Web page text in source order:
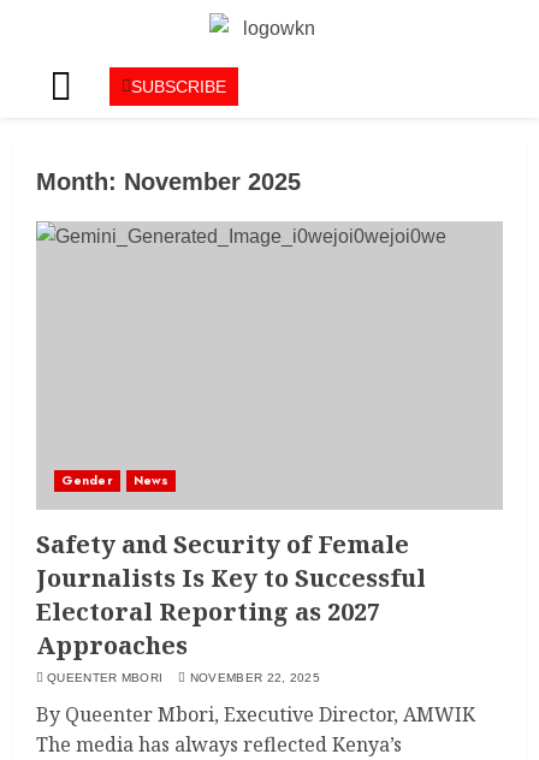
SUBSCRIBE
Month: November 2025
Gender News
Safety and Security of Female
Journalists Is Key to Successful
Electoral Reporting as 2027
Approaches
QUEENTER MBORI NOVEMBER 22, 2025
By Queenter Mbori, Executive Director, AMWIK
The media has always reflected Kenya’s